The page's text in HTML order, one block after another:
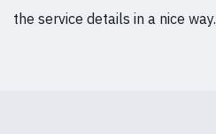
the service details in a nice way.